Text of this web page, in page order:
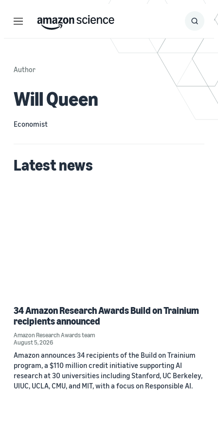
Menu Search
Submit
Author
Will Queen
Economist
Latest news
34 Amazon Research Awards Build on Trainium
recipients announced
Amazon Research Awards team
August 5, 2026
Amazon announces 34 recipients of the Build on Trainium
program, a $110 million credit initiative supporting AI
research at 30 universities including Stanford, UC Berkeley,
UIUC, UCLA, CMU, and MIT, with a focus on Responsible AI.